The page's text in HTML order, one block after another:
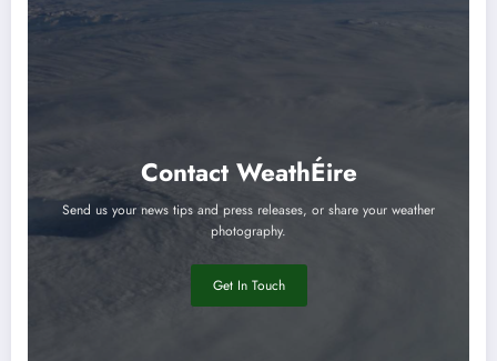
Contact WeathÉire
Send us your news tips and press releases, or share your weather
photography.
Get In Touch